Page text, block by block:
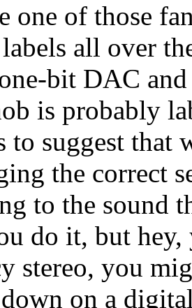
one of those
all over
bit DAC
is probably
to suggest that
the correct
to the sound
do it, but
stereo, you
on a